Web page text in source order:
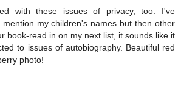
with these issues of privacy, too. I've
my children's names but then other
book-read in on my next list, it sounds like it
to issues of autobiography. Beautiful red
photo!